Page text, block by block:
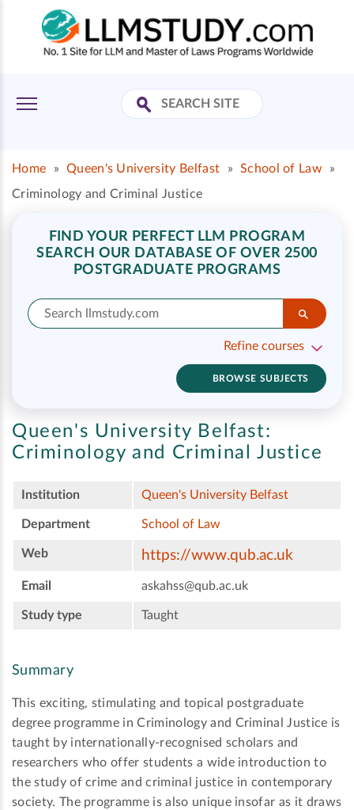
Home » Queen's University Belfast » School of Law
»
Criminology and Criminal Justice
FIND YOUR PERFECT LLM PROGRAM
SEARCH OUR DATABASE OF OVER 2500
POSTGRADUATE PROGRAMS
Refine courses
BROWSE SUBJECTS
Queen's University Belfast:
Criminology and Criminal Justice
Institution Queen's University Belfast
Department School of Law
Web https://www.qub.ac.uk
Email askahss@qub.ac.uk
Study type Taught
Summary
This exciting, stimulating and topical postgraduate
degree programme in Criminology and Criminal Justice is
taught by internationally-recognised scholars and
researchers who offer students a wide introduction to
the study of crime and criminal justice in contemporary
society. The programme is also unique insofar as it draws